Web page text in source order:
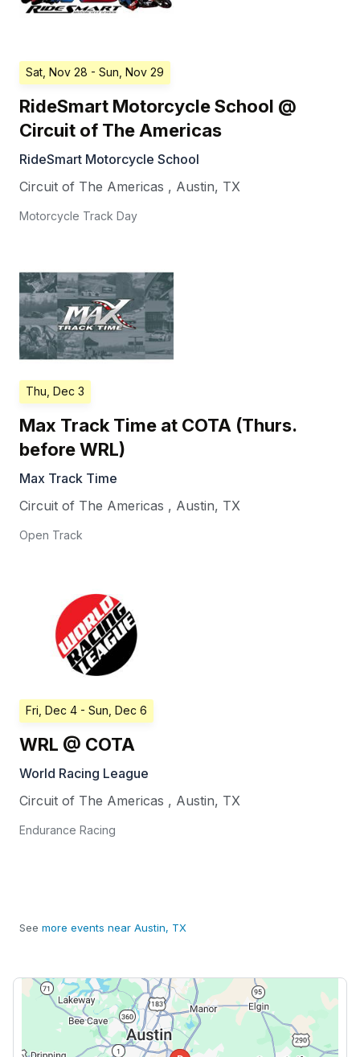
Sat, Nov 28 - Sun, Nov 29
RideSmart Motorcycle School @
Circuit of The Americas
RideSmart Motorcycle School
Circuit of The Americas , Austin, TX
Motorcycle Track Day
Thu, Dec 3
Max Track Time at COTA (Thurs.
before WRL)
Max Track Time
Circuit of The Americas , Austin, TX
Open Track
Fri, Dec 4 - Sun, Dec 6
WRL @ COTA
World Racing League
Circuit of The Americas , Austin, TX
Endurance Racing
See more events near Austin, TX